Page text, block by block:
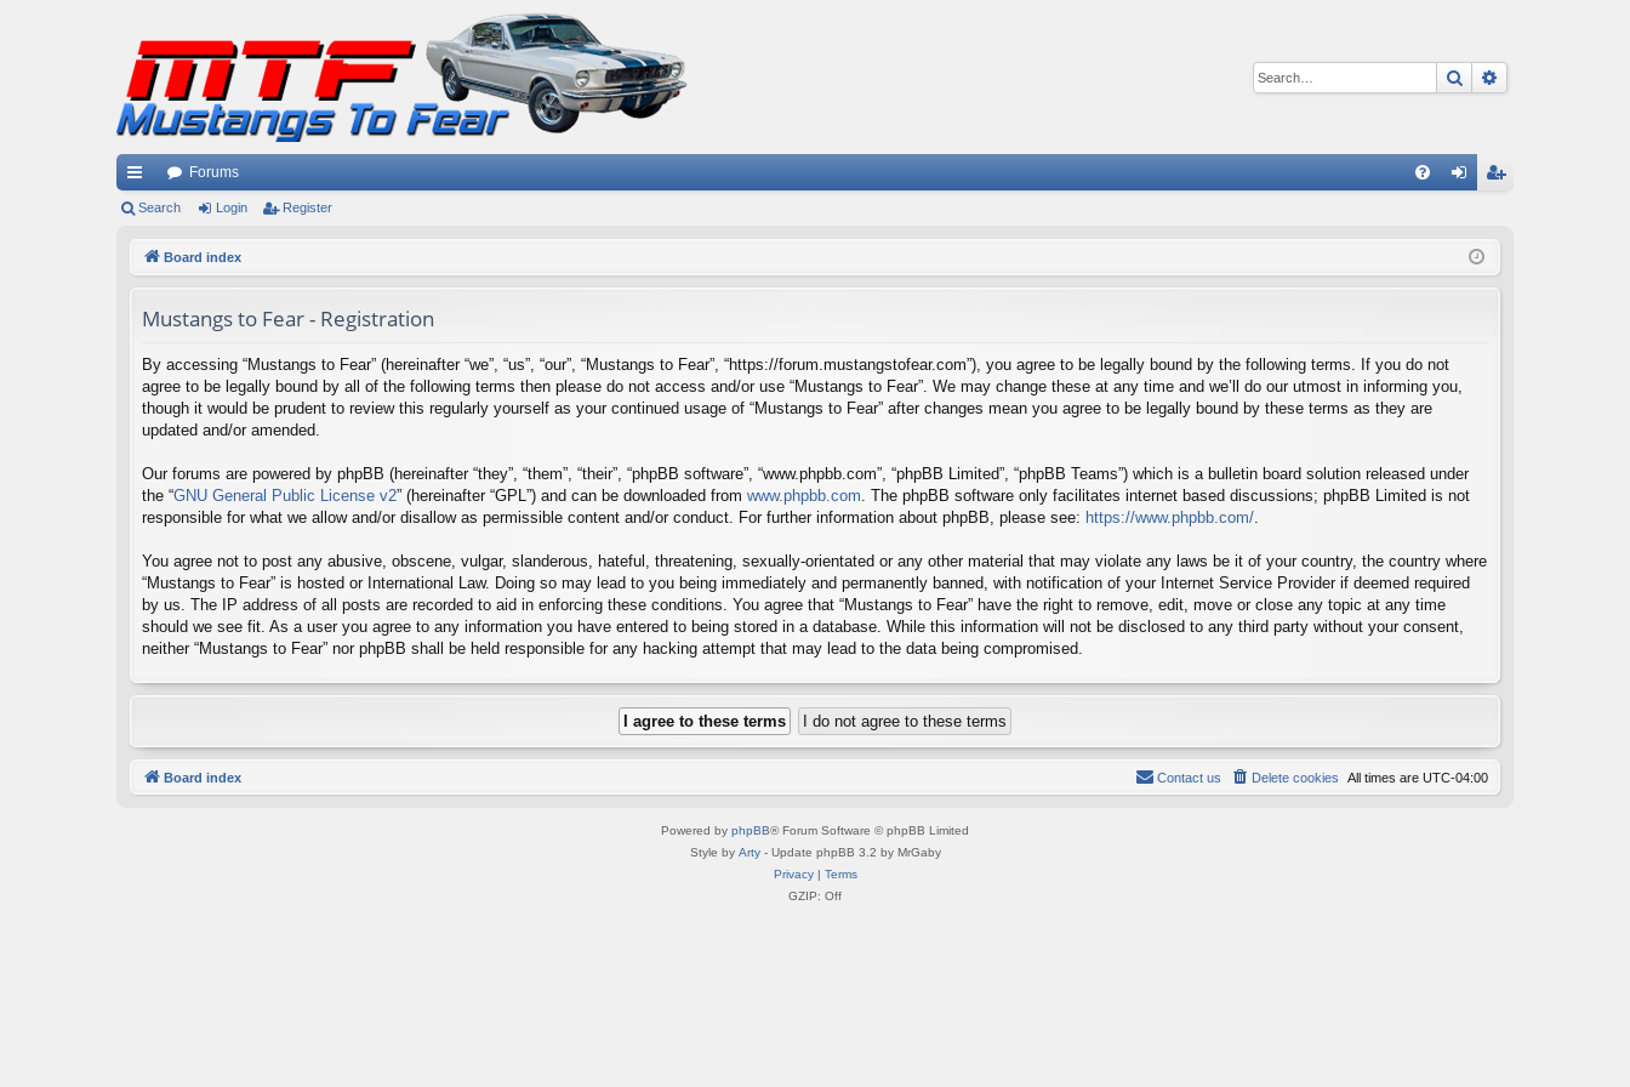
Search
ui
Forums
ist
Search Login Register
Board index
Mustangs to Fear - Registration
By accessing “Mustangs to Fear” (hereinafter “we”, “us”, “our”, “Mustangs to Fear”, “https://forum.mustangstofear.com”), you agree to be legally bound by the following terms. If you do not
agree to be legally bound by all of the following terms then please do not access and/or use “Mustangs to Fear”. We may change these at any time and we’ll do our utmost in informing you,
though it would be prudent to review this regularly yourself as your continued usage of “Mustangs to Fear” after changes mean you agree to be legally bound by these terms as they are
updated and/or amended.
Our forums are powered by phpBB (hereinafter “they”, “them”, “their”, “phpBB software”, “www.phpbb.com”, “phpBB Limited”, “phpBB Teams”) which is a bulletin board solution released under
the “GNU General Public License v2” (hereinafter “GPL”) and can be downloaded from www.phpbb.com . The phpBB software only facilitates internet based discussions; phpBB Limited is not
responsible for what we allow and/or disallow as permissible content and/or conduct. For further information about phpBB, please see: https://www.phpbb.com/
You agree not to post any abusive, obscene, vulgar, slanderous, hateful, threatening, sexually-orientated or any other material that may violate any laws be it of your country, the country where
“Mustangs to Fear” is hosted or International Law. Doing so may lead to you being immediately and permanently banned, with notification of your Internet Service Provider if deemed required
by us. The IP address of all posts are recorded to aid in enforcing these conditions. You agree that “Mustangs to Fear” have the right to remove, edit, move or close any topic at any time
should we see fit. As a user you agree to any information you have entered to being stored in a database. While this information will not be disclosed to any third party without your consent,
neither “Mustangs to Fear” nor phpBB shall be held responsible for any hacking attempt that may lead to the data being compromised.
Board index All times are UTC-04:00
Delete cookies
Contact us
Powered by phpBB® Forum Software © phpBB Limited
Style by Arty- Update phpBB 3.2 by MrGaby
Privacy| Terms
GZIP: Off